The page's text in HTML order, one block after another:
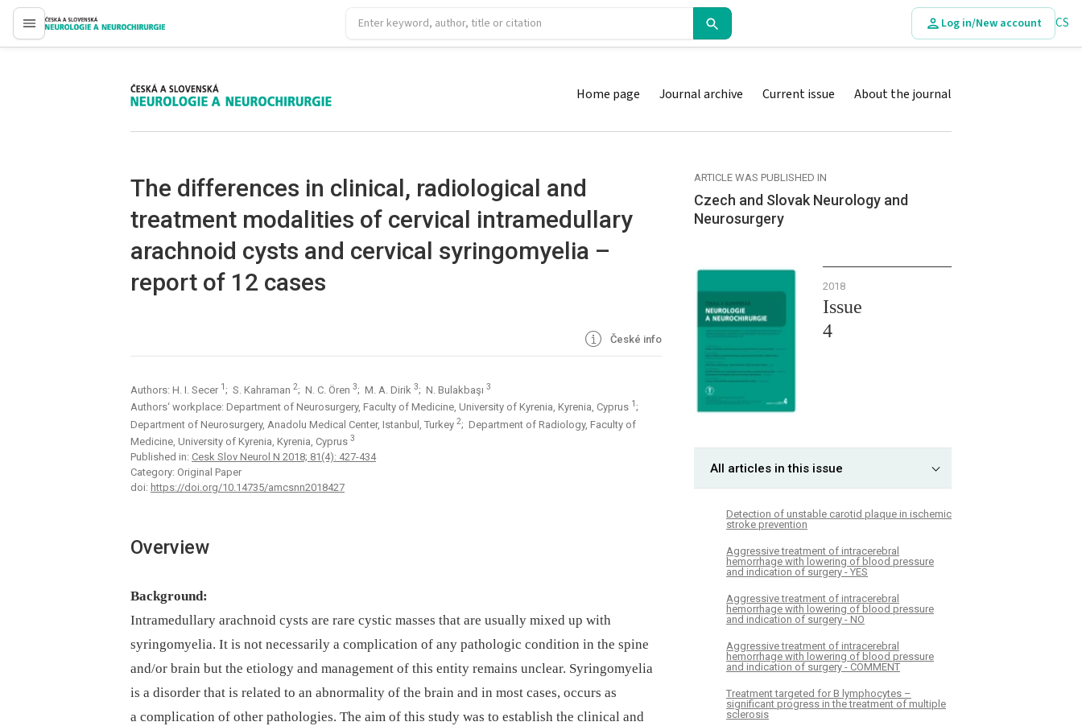
proLékaře.cz
Log in/New account CS
proLékaře.cz Home page Journal archive Current issue About the journal
The dif­ferences in clinical, radiological and
treatment modalities of cervical intramedul­lary
arachnoid cysts and cervical syringomyelia –
report of 12 cases
České info
Authors: H. I. Secer 1 ; S. Kahraman 2; N. C. Ören 3; M. A. Dirik 3; N. Bulakbaşı 3
Authors‘ workplace: Department of Neurosurgery, Faculty of Medicine, University of Kyrenia, Kyrenia, Cyprus 1 ;
Department of Neurosurgery, Anadolu Medical Center, Istanbul, Turkey 2; Department of Radiology, Faculty of
Medicine, University of Kyrenia, Kyrenia, Cyprus 3
Published in: Cesk Slov Neurol N 2018; 81(4): 427-434
Category: Original Paper
doi: https://doi.org/10.14735/amcsnn2018427
Overview
Background:
Intramedul­lary arachnoid cysts are rare cystic mas­ses that are usual­ly mixed up with
syringomyelia. It is not neces­sarily a complication of any pathologic condition in the spine
and/or brain but the etiology and management of this entity remains unclear. Syringomyelia
is a disorder that is related to an abnormality of the brain and in most cases, occurs as
a complication of other pathologies. The aim of this study was to establish the clinical and
ARTICLE WAS PUBLISHED IN
Czech and Slovak Neurology and
Neurosurgery
2018
Issue
4
All articles in this issue
Detection of unstable carotid plaque in ischemic
stroke prevention
Aggressive treatment of intracerebral
hemorrhage with lowering of blood pressure
and indication of surgery - YES
Aggressive treatment of intracerebral
hemorrhage with lowering of blood pressure
and indication of surgery - NO
Aggressive treatment of intracerebral
hemorrhage with lowering of blood pressure
and indication of surgery - COMMENT
Treatment targeted for B lymphocytes –
significant progress in the treatment of multiple
sclerosis